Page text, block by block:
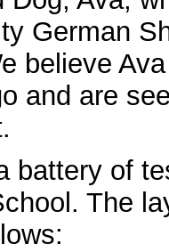
German
believe
and are
battery of
The